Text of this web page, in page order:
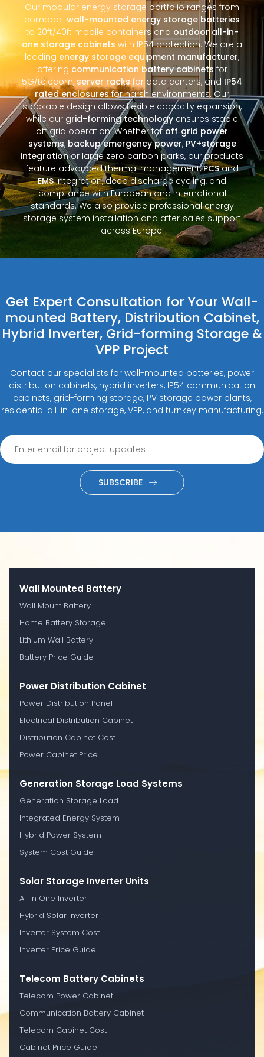
Our modular energy storage portfolio ranges from
compact wall-mounted energy storage batteries
to 20ft/40ft mobile containers and outdoor all-in-
one storage cabinets with IP54 protection. We are a
leading energy storage equipment manufacturer,
offering communication battery cabinets for
5G/telecom, server racks for data centers, and IP54
rated enclosuresfor harsh environments. Our
stackable design allows flexible capacity expansion,
while our grid-forming technology ensures stable
off‑grid operation. Whether for off‑grid power
systems, backup emergency power, PV+storage
integrationor large zero‑carbon parks, our products
feature advanced thermal management,PCSand
EMSintegration, deep discharge cycling, and
compliance with European and international
standards. We also provide professional energy
storage system installation and after‑sales support
across Europe.
Get Expert Consultation for Your Wall-
mounted Battery, Distribution Cabinet,
Hybrid Inverter, Grid-forming Storage &
VPP Project
Contact our specialists for wall-mounted batteries, power
distribution cabinets, hybrid inverters, IP54 communication
cabinets, grid-forming storage, PV storage power plants,
residential all-in-one storage, VPP, and turnkey manufacturing.
SUBSCRIBE
Wall Mounted Battery
Wall Mount Battery
Home Battery Storage
Lithium Wall Battery
Battery Price Guide
Power Distribution Cabinet
Power Distribution Panel
Electrical Distribution Cabinet
Distribution Cabinet Cost
Power Cabinet Price
Generation Storage Load Systems
Generation Storage Load
Integrated Energy System
Hybrid Power System
System Cost Guide
Solar Storage Inverter Units
All In One Inverter
Hybrid Solar Inverter
Inverter System Cost
Inverter Price Guide
Telecom Battery Cabinets
Telecom Power Cabinet
Communication Battery Cabinet
Telecom Cabinet Cost
Cabinet Price Guide